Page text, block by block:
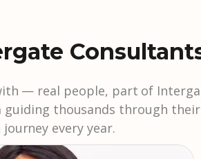
— real people, part of
thousands through their
every year.